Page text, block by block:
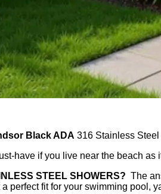
Black ADA 316 Stainless
have if you live near the beach
STEEL SHOWERS? The
a perfect fit for your swimming pool,